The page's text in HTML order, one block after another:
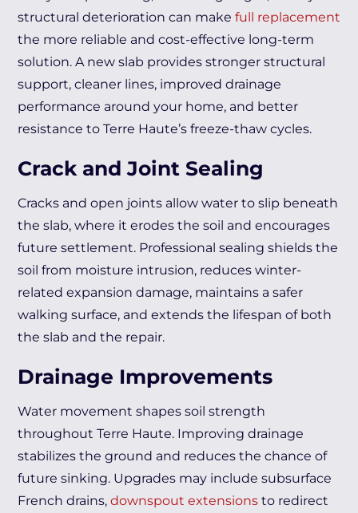
structural deterioration can make full replacement
the more reliable and cost-effective long-term
solution. A new slab provides stronger structural
support, cleaner lines, improved drainage
performance around your home, and better
resistance to Terre Haute’s freeze-thaw cycles.
Crack and Joint Sealing
Cracks and open joints allow water to slip beneath
the slab, where it erodes the soil and encourages
future settlement. Professional sealing shields the
soil from moisture intrusion, reduces winter-
related expansion damage, maintains a safer
walking surface, and extends the lifespan of both
the slab and the repair.
Drainage Improvements
Water movement shapes soil strength
throughout Terre Haute. Improving drainage
stabilizes the ground and reduces the chance of
future sinking. Upgrades may include subsurface
French drains, downspout extensions to redirect